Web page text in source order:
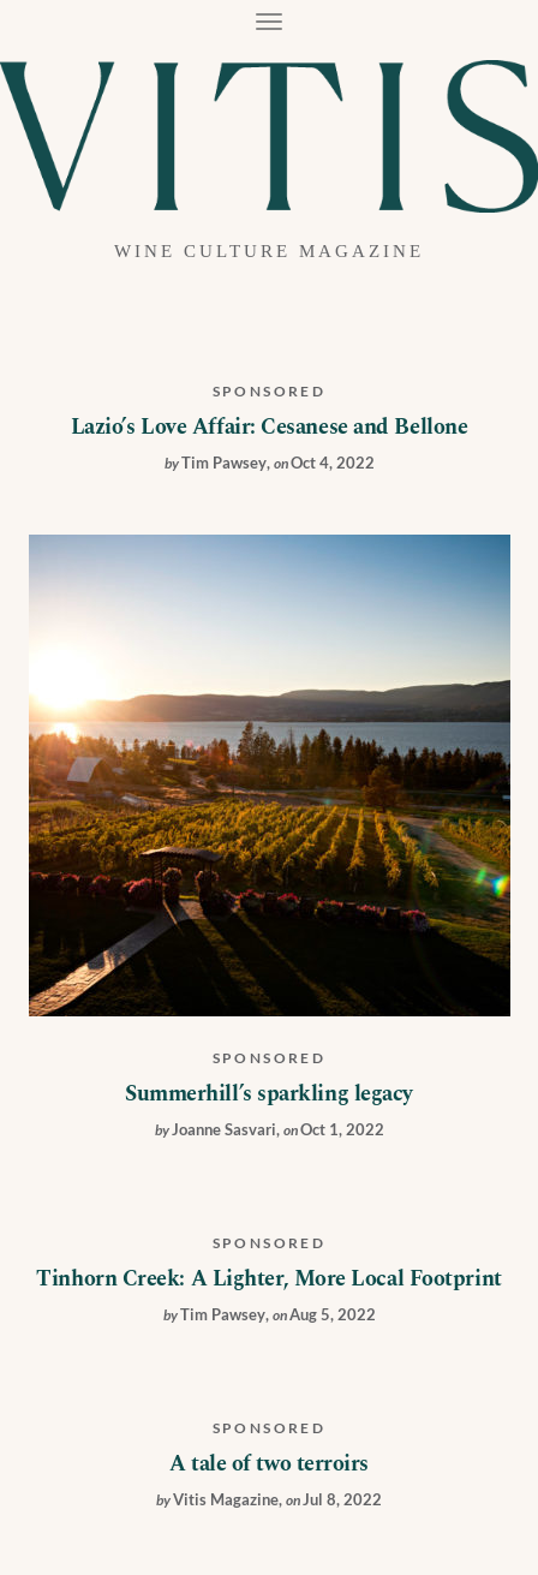
T
G
G
T
WINE CULTURE MAGAZINE
SPONSORED
Lazio’s Love Affair: Cesanese and Bellone
byTim Pawsey, onOct 4, 2022
SPONSORED
Summerhill’s sparkling legacy
by Joanne Sasvari, onOct 1, 2022
SPONSORED
Tinhorn Creek: A Lighter, More Local Footprint
byTim Pawsey, onAug 5, 2022
SPONSORED
A tale of two terroirs
byVitis Magazine, on Jul 8, 2022